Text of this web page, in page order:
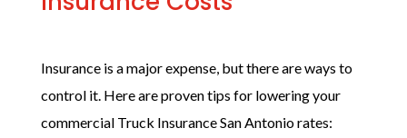
Insurance is a major expense, but there are ways to
control it. Here are proven tips for lowering your
commercial Truck Insurance San Antonio rates: